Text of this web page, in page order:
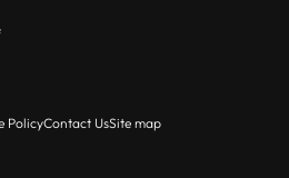
PolicyContact UsSite map